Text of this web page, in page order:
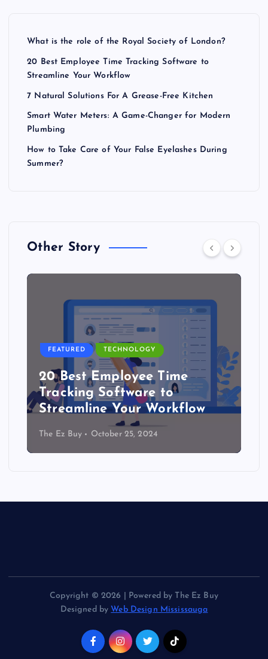
What is the role of the Royal Society of London?
20 Best Employee Time Tracking Software to
Streamline Your Workflow
7 Natural Solutions For A Grease-Free Kitchen
Smart Water Meters: A Game-Changer for Modern
Plumbing
How to Take Care of Your False Eyelashes During
Summer?
Other Story
FEATURED TECHNOLOGY
20 Best Employee Time
Tracking Software to
Streamline Your Workflow
The Ez Buy October 25, 2024
Copyright © 2026 | Powered by The Ez Buy
Designed by Web Design Mississauga